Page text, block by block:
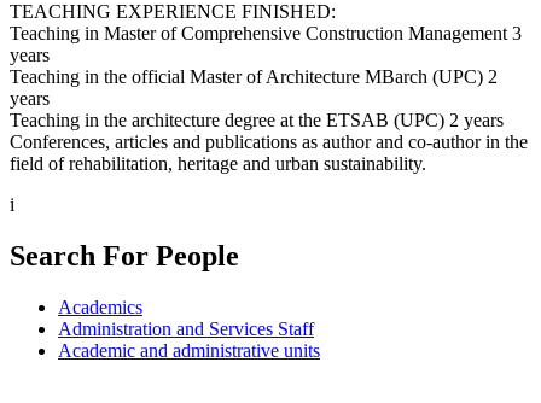
TEACHING EXPERIENCE FINISHED:
Teaching in Master of Comprehensive Construction Management 3
years
Teaching in the official Master of Architecture MBarch (UPC) 2
years
Teaching in the architecture degree at the ETSAB (UPC) 2 years
Conferences, articles and publications as author and co-author in the
field of rehabilitation, heritage and urban sustainability.
i
Search For People
Academics
Administration and Services Staff
Academic and administrative units